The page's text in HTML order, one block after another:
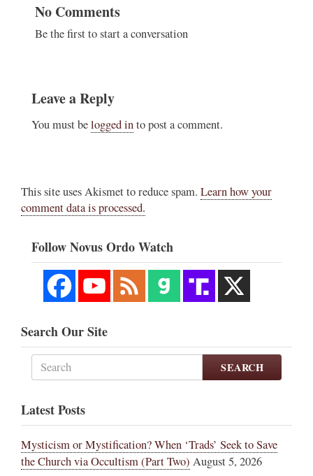
No Comments
Be the first to start a conversation
Leave a Reply
You must belogged into post a comment.
This site uses Akismet to reduce spam. Learn how your
comment data is processed.
Follow Novus Ordo Watch
Search Our Site
SEARCH
Latest Posts
Mysticism or Mystification? When ‘Trads’ Seek to Save
the Church via Occultism (Part Two) August 5, 2026